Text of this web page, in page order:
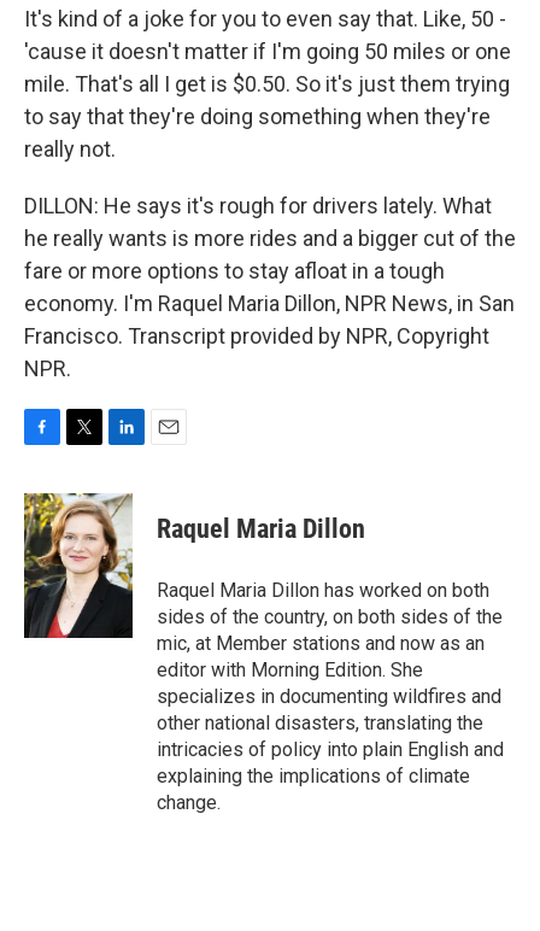
It's kind of a joke for you to even say that. Like, 50 -
'cause it doesn't matter if I'm going 50 miles or one
mile. That's all I get is $0.50. So it's just them trying
to say that they're doing something when they're
really not.
DILLON: He says it's rough for drivers lately. What
he really wants is more rides and a bigger cut of the
fare or more options to stay afloat in a tough
economy. I'm Raquel Maria Dillon, NPR News, in San
Francisco. Transcript provided by NPR, Copyright
NPR.
c
e
b
o
o
k
i
t
t
e
r
n
k
e
d
I
Raquel Maria Dillon
Raquel Maria Dillon has worked on both
sides of the country, on both sides of the
mic, at Member stations and now as an
editor with Morning Edition. She
specializes in documenting wildfires and
other national disasters, translating the
intricacies of policy into plain English and
explaining the implications of climate
change.